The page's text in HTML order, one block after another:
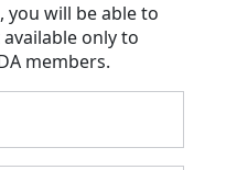
you will be able to
only to
members.